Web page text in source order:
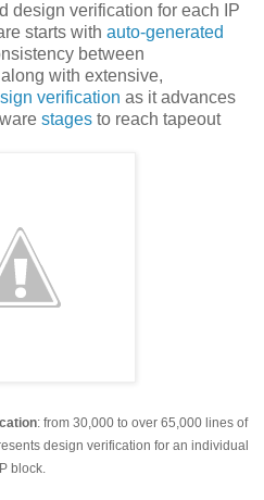
design verification for each IP
starts with auto-generated
between
with extensive,
verification as it advances
stages to reach tapeout
: from 30,000 to over 65,000 lines of
design verification for an individual
IP block.